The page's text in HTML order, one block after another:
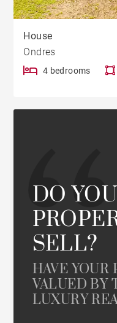
House
Ondres
4 bedrooms
DO
SELL?
HAVE YOUR
VALUED BY
LUXURY